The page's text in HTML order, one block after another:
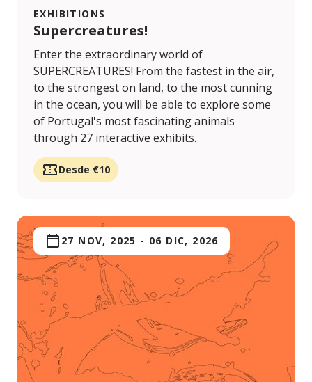
EXHIBITIONS
Supercreatures!
Enter the extraordinary world of
SUPERCREATURES! From the fastest in the air,
to the strongest on land, to the most cunning
in the ocean, you will be able to explore some
of Portugal's most fascinating animals
through 27 interactive exhibits.
Desde €10
27 NOV, 2025 - 06 DIC, 2026